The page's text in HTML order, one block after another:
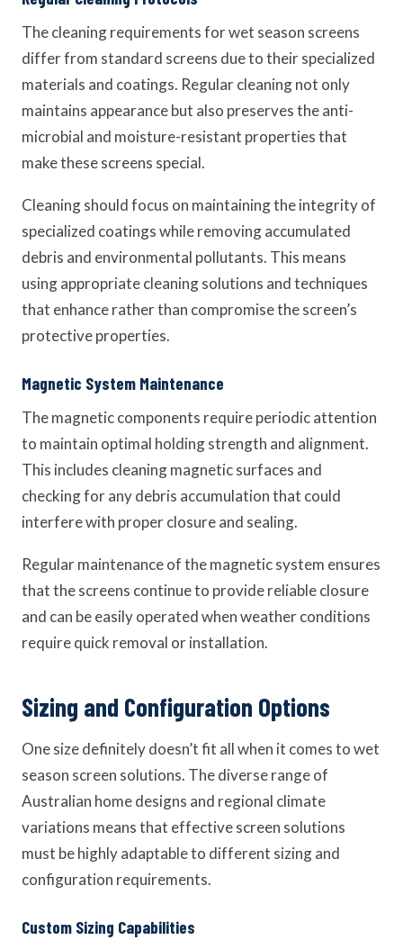
The cleaning requirements for wet season screens
differ from standard screens due to their specialized
materials and coatings. Regular cleaning not only
maintains appearance but also preserves the anti-
microbial and moisture-resistant properties that
make these screens special.
Cleaning should focus on maintaining the integrity of
specialized coatings while removing accumulated
debris and environmental pollutants. This means
using appropriate cleaning solutions and techniques
that enhance rather than compromise the screen’s
protective properties.
Magnetic System Maintenance
The magnetic components require periodic attention
to maintain optimal holding strength and alignment.
This includes cleaning magnetic surfaces and
checking for any debris accumulation that could
interfere with proper closure and sealing.
Regular maintenance of the magnetic system ensures
that the screens continue to provide reliable closure
and can be easily operated when weather conditions
require quick removal or installation.
Sizing and Configuration Options
One size definitely doesn’t fit all when it comes to wet
season screen solutions. The diverse range of
Australian home designs and regional climate
variations means that effective screen solutions
must be highly adaptable to different sizing and
configuration requirements.
Custom Sizing Capabilities